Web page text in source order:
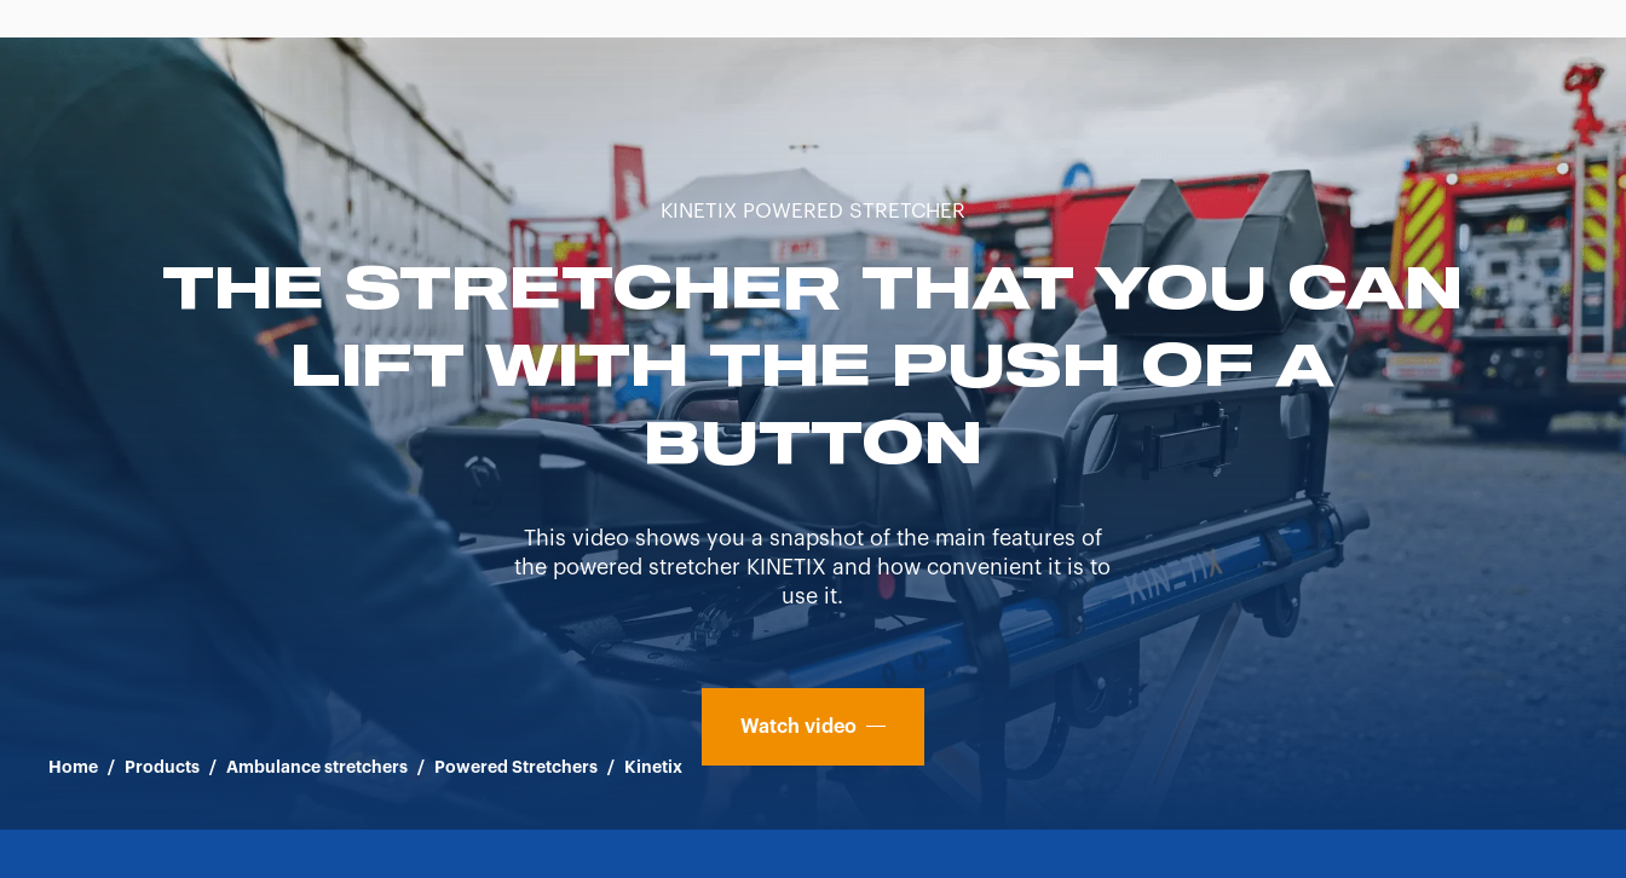
KINETIX POWERED STRETCHER
THE STRETCHER THAT YOU CAN
LIFT WITH THE PUSH OF A
BUTTON
This video shows you a snapshot of the main features of
the powered stretcher KINETIX and how convenient it is to
use it.
Watch video
Home / Products / Ambulance stretchers / Powered Stretchers / Kinetix